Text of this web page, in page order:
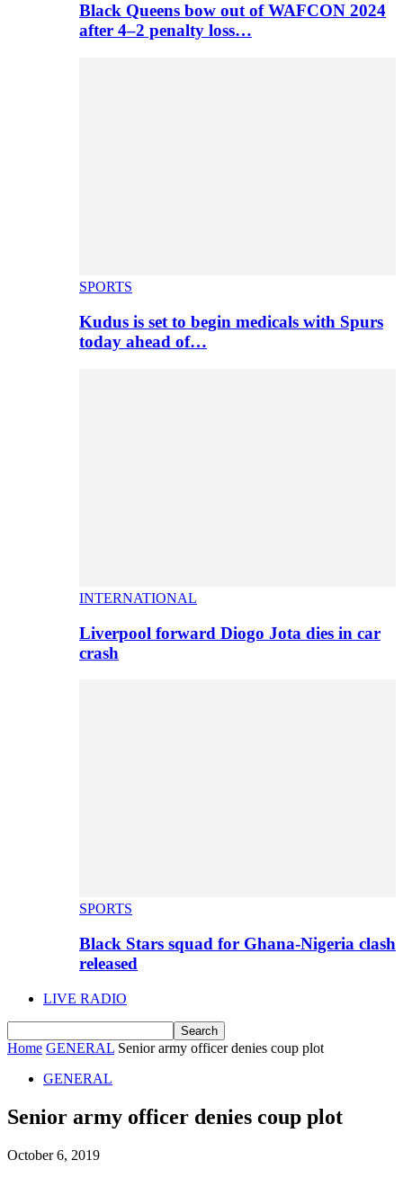
Black Queens bow out of WAFCON 2024
after 4–2 penalty loss…
SPORTS
Kudus is set to begin medicals with Spurs
today ahead of…
INTERNATIONAL
Liverpool forward Diogo Jota dies in car
crash
SPORTS
Black Stars squad for Ghana-Nigeria clash
released
LIVE RADIO
Home GENERAL Senior army officer denies coup plot
GENERAL
Senior army officer denies coup plot
October 6, 2019